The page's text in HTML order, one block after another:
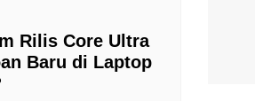
Rilis Core Ultra
Baru di Laptop